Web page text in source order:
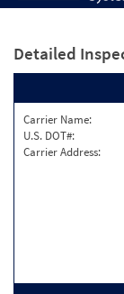
Detailed
Carrier Name:
U.S. DOT#:
Carrier Address: